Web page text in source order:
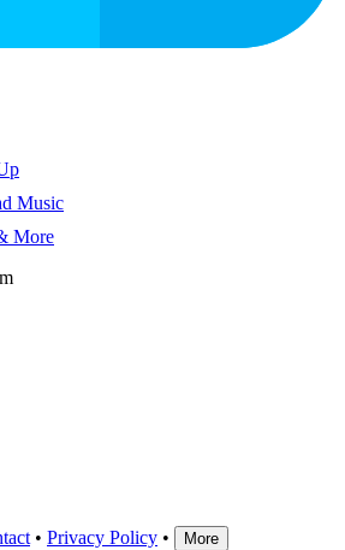
Music
More
• Privacy Policy • More